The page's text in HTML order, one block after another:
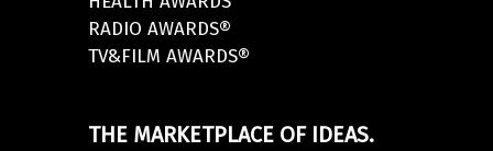
RADIO AWARDS®
TV&FILM AWARDS®
THE MARKETPLACE OF IDEAS.